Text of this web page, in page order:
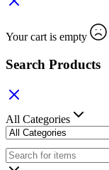
Your cart is empty
Search Products
All Categories